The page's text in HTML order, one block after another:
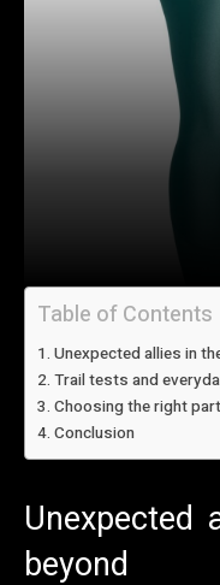
Table of Contents
Unexpected allies in
Trail tests and
Choosing the right
Conclusion
Unexpected
beyond